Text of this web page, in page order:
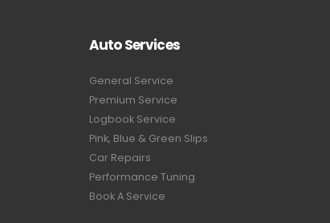
Auto Services
General Service
Premium Service
Logbook Service
Pink, Blue & Green Slips
Car Repairs
Performance Tuning
Book A Service